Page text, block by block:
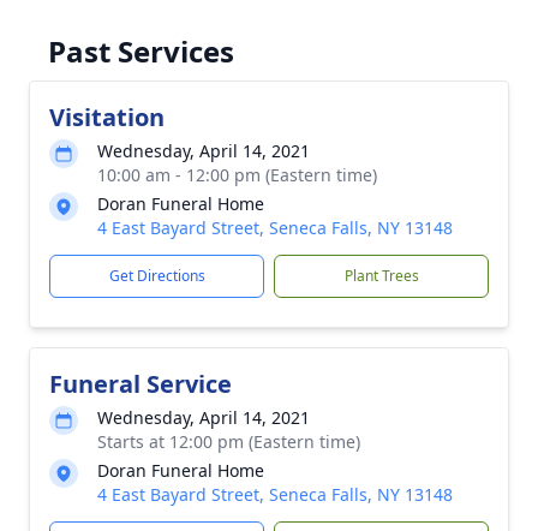
Past Services
Visitation
Wednesday, April 14, 2021
10:00 am - 12:00 pm (Eastern time)
Doran Funeral Home
4 East Bayard Street, Seneca Falls, NY 13148
Get Directions Plant Trees
Funeral Service
Wednesday, April 14, 2021
Starts at 12:00 pm (Eastern time)
Doran Funeral Home
4 East Bayard Street, Seneca Falls, NY 13148